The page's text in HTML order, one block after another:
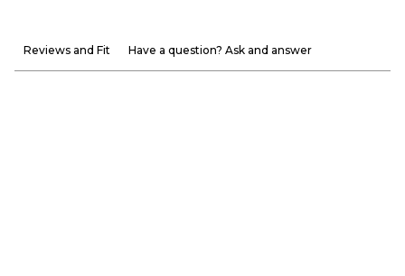
Reviews and Fit Have a question? Ask and answer